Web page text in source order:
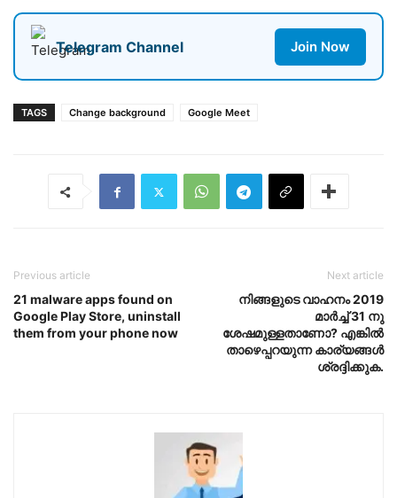
Telegram Channel Join Now
TAGS Change background Google Meet
Previous article
21 malware apps found on
Google Play Store, uninstall
them from your phone now
Next article
നിങ്ങളുടെ വാഹനം 2019
മാർച്ച് 31 നു
ശേഷമുള്ളതാണോ? എങ്കിൽ
താഴെപ്പറയുന്ന കാര്യങ്ങൾ
ശ്രദ്ദിക്കുക.